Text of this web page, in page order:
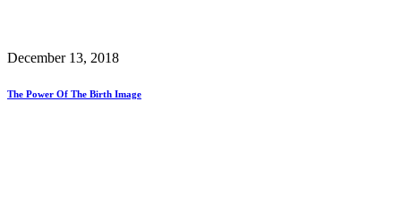
December 13, 2018
The Power Of The Birth Image